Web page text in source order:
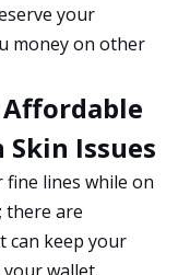
your
money on other
Issues
lines while on
there are
can keep your